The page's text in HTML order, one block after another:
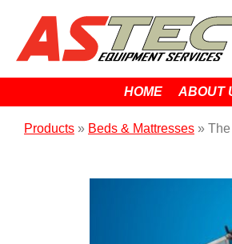
HOME ABOUT
Products » Beds & Mattresses »